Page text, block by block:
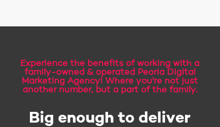
Experience the benefits of working with a
family-owned & operated Peoria Digital
Marketing Agency! Where you're not just
another number, but a part of the family.
Big enough to deliver